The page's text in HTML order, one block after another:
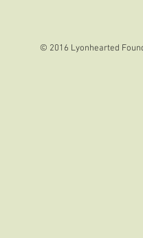
© 2016 Lyonhearted